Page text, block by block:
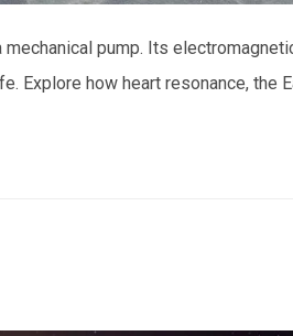
pump. Its
Explore how heart resonance, the